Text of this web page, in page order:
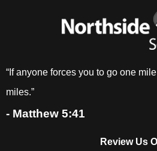
“If anyone forces you to go one
miles.”
- Matthew 5:41
Review Us